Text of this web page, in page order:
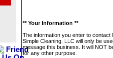
** Your Information **
The information you enter to contact
Simple Cleaning, LLC will only be
message this business. It will NOT
for any other purpose.